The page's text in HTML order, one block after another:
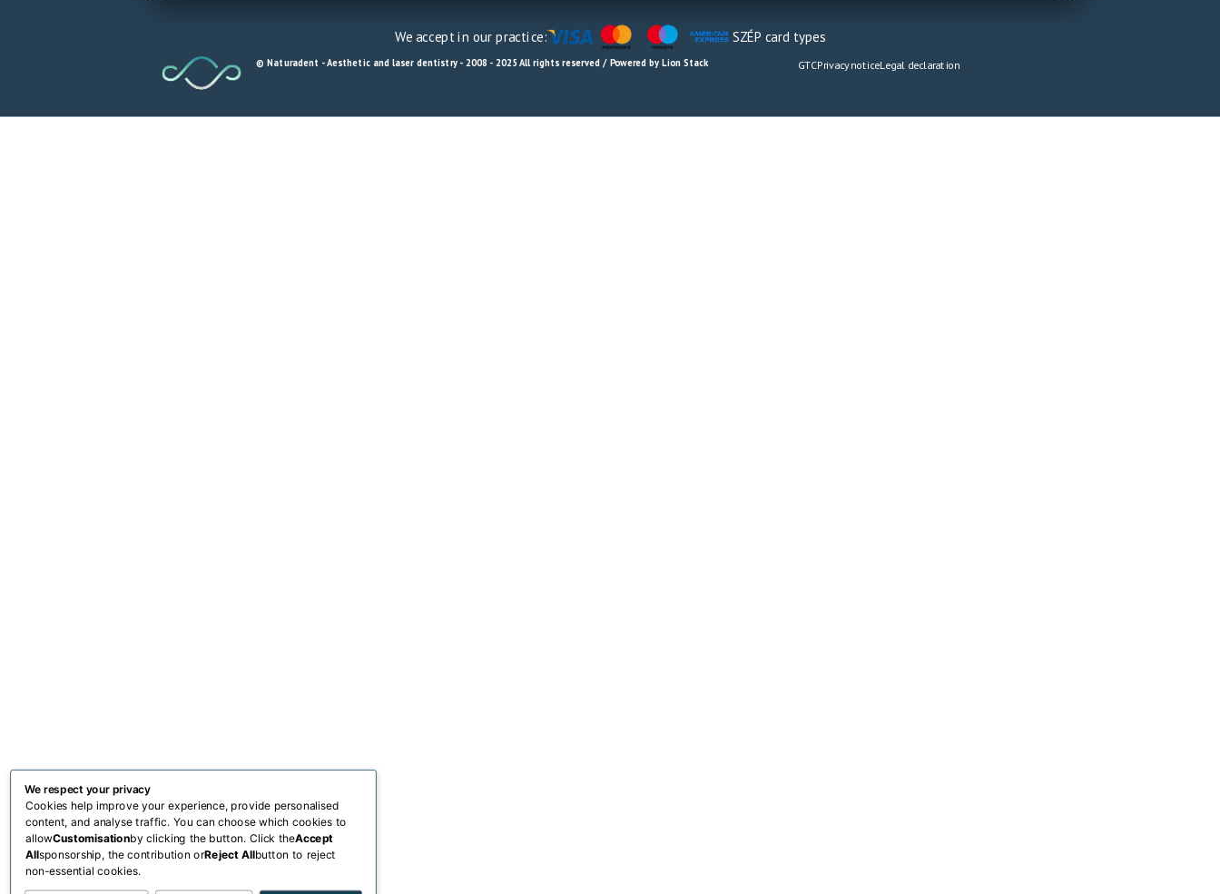
We accept in our practice: SZÉP card types
© Naturadent - Aesthetic and laser dentistry - 2008 - 2025 All rights reserved / Powered by Lion Stack GTCPrivacy noticeLegal declaration
We respect your privacy
Cookies help improve your experience, provide personalised
content, and analyse traffic. You can choose which cookies to
allowCustomisationby clicking the button. Click theAccept
Allsponsorship, the contribution orReject Allbutton to reject
non-essential cookies.